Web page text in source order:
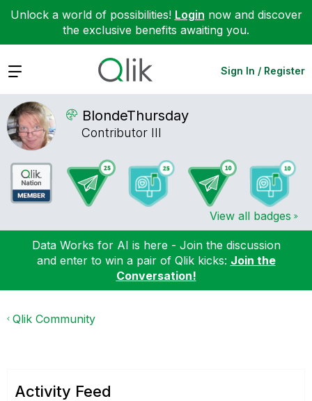
Unlock a world of possibilities! Login now and discover
the exclusive benefits awaiting you.
Expand Sign In / Register
BlondeThursday
Contributor III
View all badges
Data Works for AI is here - Join the discussion
and enter to win a pair of Qlik kicks: Join the
Conversation!
Qlik Community
Activity Feed